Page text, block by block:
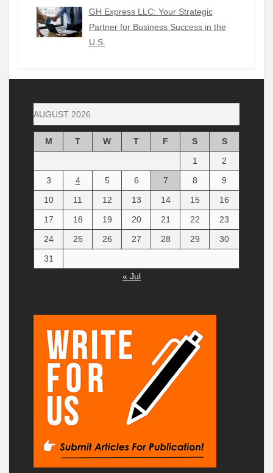
GH Express LLC: Your Strategic
Partner for Business Success in the
U.S.
AUGUST 2026
M T W T F S
S
1
2
3
4 5 6 7 8
9
10
11 12 13 14 15
16
17
18 19 20 21 22
23
24
25 26 27 28 29
30
31
« Jul